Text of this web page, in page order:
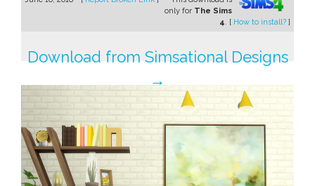
only for The Sims
4. [ How to install? ]
Download from Simsational Designs
→